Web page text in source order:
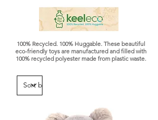
100% Recycled. 100% Huggable. These beautiful
eco-friendly toys are manufactured and filled with
100% recycled polyester made from plastic waste.